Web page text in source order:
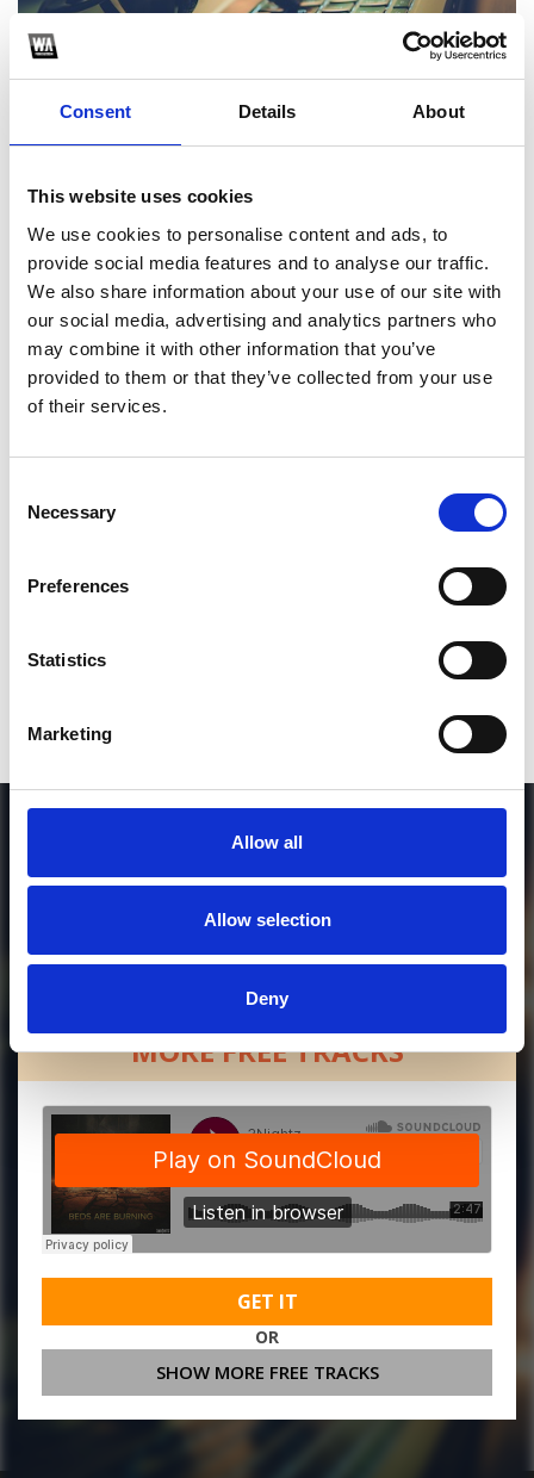
Consent Details About
This website uses cookies
We use cookies to personalise content and ads, to
provide social media features and to analyse our traffic.
We also share information about your use of our site with
our social media, advertising and analytics partners who
may combine it with other information that you’ve
provided to them or that they’ve collected from your use
of their services.
Selection
Necessary
Preferences
Statistics
Marketing
Allow all
Allow selection
Deny
Biet Khuc Cho Nhau 2023 - PRANK x DAII Remix
1
SoundCloud Follow
*Follow on Soundcloud for a free download
MORE FREE TRACKS
GET IT
OR
SHOW MORE FREE TRACKS